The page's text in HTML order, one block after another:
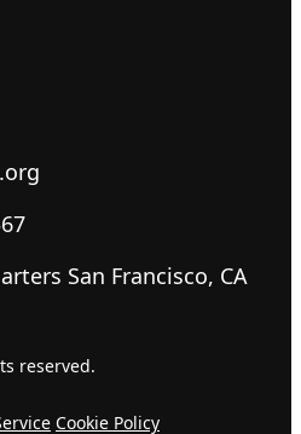
San Francisco, CA
reserved.
Cookie Policy